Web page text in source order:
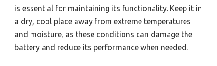
is essential for maintaining its functionality. Keep it in
a dry, cool place away from extreme temperatures
and moisture, as these conditions can damage the
battery and reduce its performance when needed.